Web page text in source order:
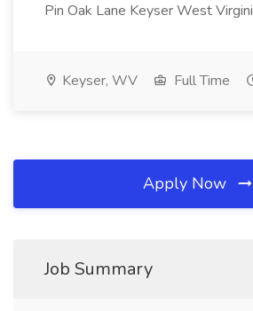
Pin Oak Lane Keyser West
Keyser, WV Full Time
Apply Now
Job Summary